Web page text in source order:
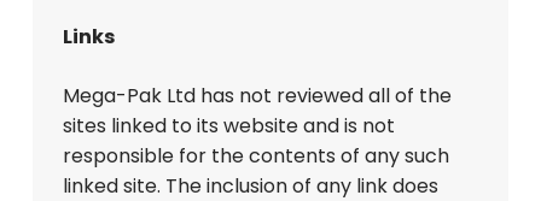
Links
Mega-Pak Ltd has not reviewed all of the
sites linked to its website and is not
responsible for the contents of any such
linked site. The inclusion of any link does